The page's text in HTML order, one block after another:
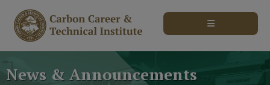
News & Announcements
modal-check